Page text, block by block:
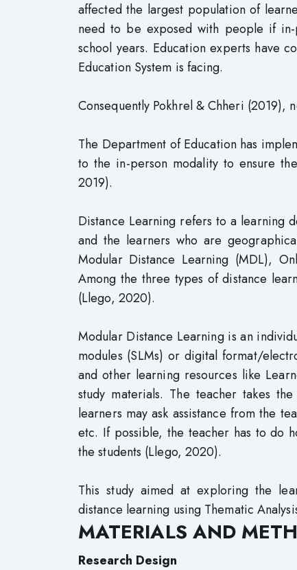
affected the largest population of
need to be exposed with people if
school years. Education experts have
Education System is facing.
Consequently Pokhrel & Chheri (2019),
The Department of Education has
to the in-person modality to ensure
2019).
Distance Learning refers to a learning
and the learners who are
Modular Distance Learning (MDL),
Among the three types of distance
(Llego, 2020).
Modular Distance Learning is an
modules (SLMs) or digital format/
and other learning resources like
study materials. The teacher takes
learners may ask assistance from the
etc. If possible, the teacher has to do
the students (Llego, 2020).
This study aimed at exploring the
distance learning using Thematic
MATERIALS AND
Research Design